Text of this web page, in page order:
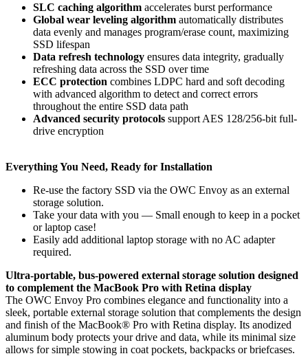
SLC caching algorithm accelerates burst performance
Global wear leveling algorithm automatically distributes
data evenly and manages program/erase count, maximizing
SSD lifespan
Data refresh technology ensures data integrity, gradually
refreshing data across the SSD over time
ECC protection combines LDPC hard and soft decoding
with advanced algorithm to detect and correct errors
throughout the entire SSD data path
Advanced security protocols support AES 128/256-bit full-
drive encryption
Everything You Need, Ready for Installation
Re-use the factory SSD via the OWC Envoy as an external
storage solution.
Take your data with you — Small enough to keep in a pocket
or laptop case!
Easily add additional laptop storage with no AC adapter
required.
Ultra-portable, bus-powered external storage solution designed
to complement the MacBook Pro with Retina display
The OWC Envoy Pro combines elegance and functionality into a
sleek, portable external storage solution that complements the design
and finish of the MacBook® Pro with Retina display. Its anodized
aluminum body protects your drive and data, while its minimal size
allows for simple stowing in coat pockets, backpacks or briefcases.